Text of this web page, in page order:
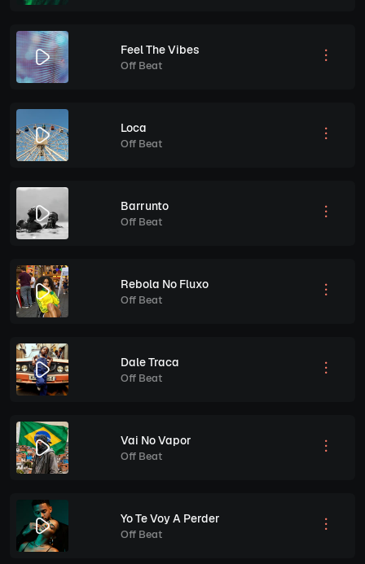
Feel The Vibes
Off Beat
Loca
Off Beat
Barrunto
Off Beat
Rebola No Fluxo
Off Beat
Dale Traca
Off Beat
Vai No Vapor
Off Beat
Yo Te Voy A Perder
Off Beat